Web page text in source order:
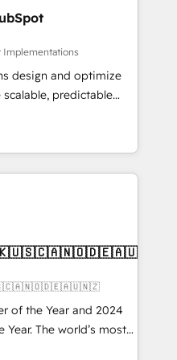
Implementations
design and optimize
predictable
strategic RevOps
execution - building
need to
- Managed IT (MSP) -
and portal
CRM architecture,
Custom integrations
User adoption
project-
of the Year and 2024
Year. The world’s most
HubSpot Solutions